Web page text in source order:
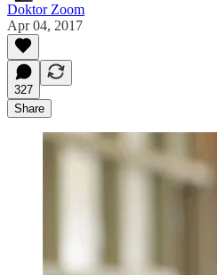
Doktor Zoom
Apr 04, 2017
327
Share